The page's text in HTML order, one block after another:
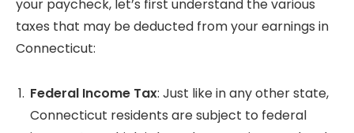
your paycheck, let’s first understand the various
taxes that may be deducted from your earnings in
Connecticut:
Federal Income Tax: Just like in any other state,
Connecticut residents are subject to federal